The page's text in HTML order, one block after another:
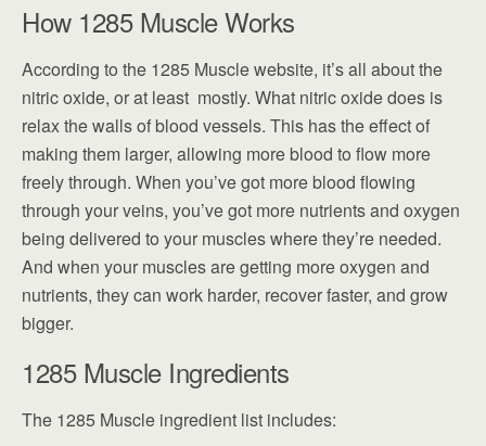
How 1285 Muscle Works
According to the 1285 Muscle website, it’s all about the
nitric oxide, or at least mostly. What nitric oxide does is
relax the walls of blood vessels. This has the effect of
making them larger, allowing more blood to flow more
freely through. When you’ve got more blood flowing
through your veins, you’ve got more nutrients and oxygen
being delivered to your muscles where they’re needed.
And when your muscles are getting more oxygen and
nutrients, they can work harder, recover faster, and grow
bigger.
1285 Muscle Ingredients
The 1285 Muscle ingredient list includes: